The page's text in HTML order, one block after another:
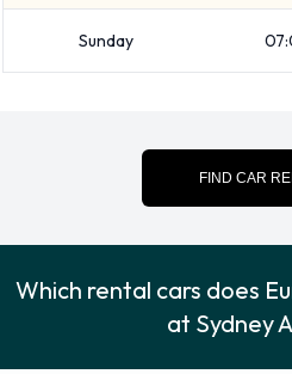
vehicle from Europcar:
Booster seat
Navigational phone
Snow chain set
Europcar Payment
Sunday
FIND CAR
Which rental cars does
at Sydney